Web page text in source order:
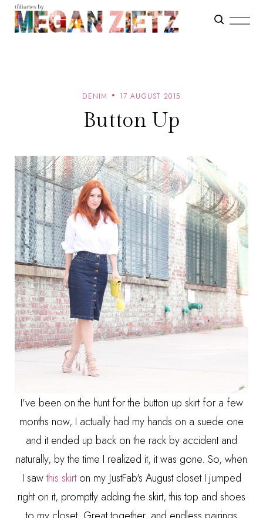
DENIM 17 AUGUST 2015
Button Up
I've been on the hunt for the button up skirt for a few
months now, I actually had my hands on a suede one
and it ended up back on the rack by accident and
naturally, by the time I realized it, it was gone. So, when
I sawthis skirton my JustFab's August closet I jumped
right on it, promptly adding the skirt, this top and shoes